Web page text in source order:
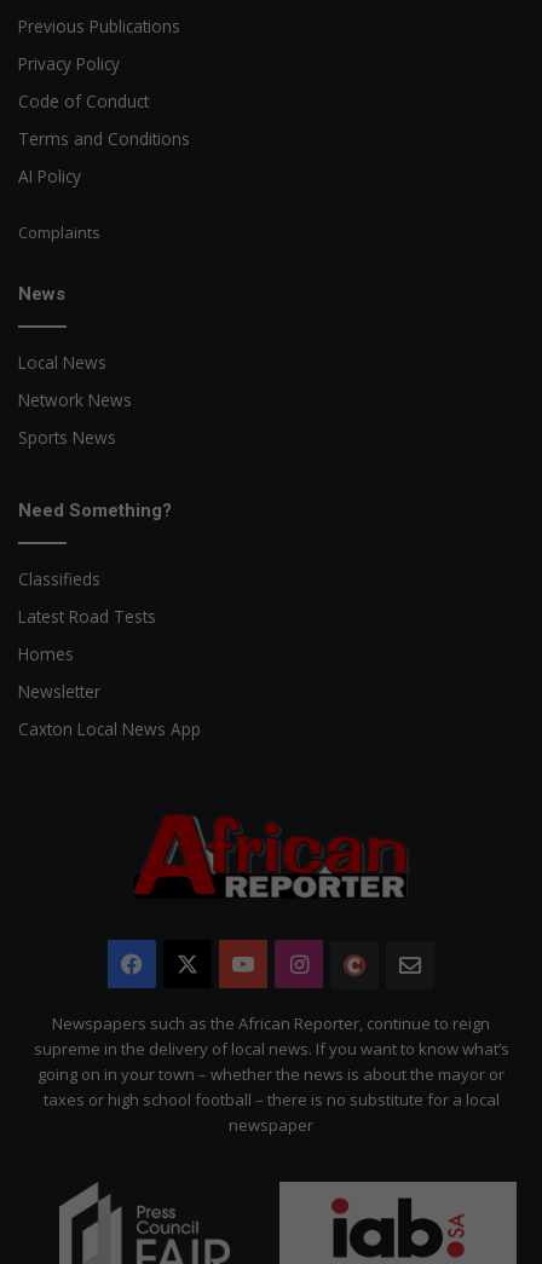
Previous Publications
Privacy Policy
Code of Conduct
Terms and Conditions
AI Policy
Complaints
News
Local News
Network News
Sports News
Need Something?
Classifieds
Latest Road Tests
Homes
Newsletter
Caxton Local News App
Facebook YouTubeInstagram
The
Citizen
Newspapers such as the African Reporter, continue to reign
supreme in the delivery of local news. If you want to know what’s
going on in your town – whether the news is about the mayor or
taxes or high school football – there is no substitute for a local
newspaper